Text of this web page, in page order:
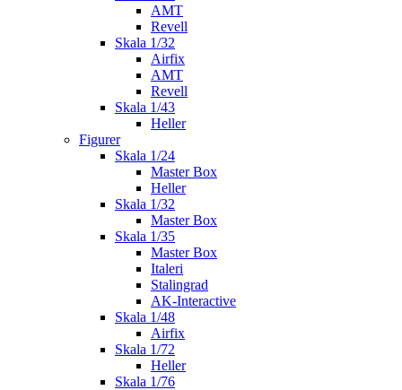
AMT
Revell
Skala 1/32
Airfix
AMT
Revell
Skala 1/43
Heller
Figurer
Skala 1/24
Master Box
Heller
Skala 1/32
Master Box
Skala 1/35
Master Box
Italeri
Stalingrad
AK-Interactive
Skala 1/48
Airfix
Skala 1/72
Heller
Skala 1/76